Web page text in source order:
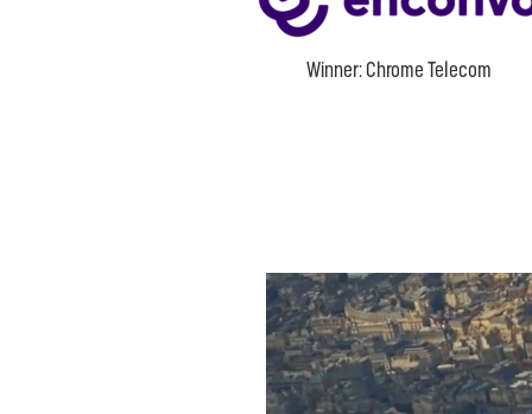
Winner: Chrome Telecom